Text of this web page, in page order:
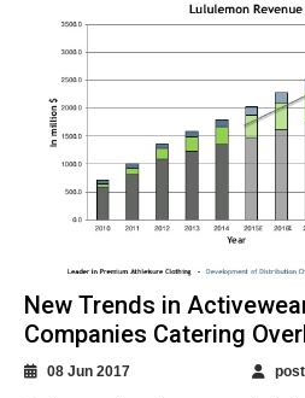
New Trends in
Companies Catering
08 Jun 2017